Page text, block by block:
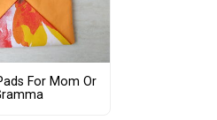
For Mom Or